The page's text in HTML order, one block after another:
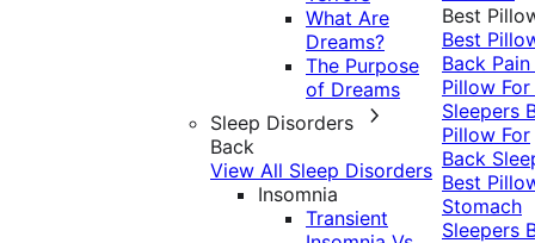
What Are
Dreams?
The Purpose
of Dreams
Sleep Disorders
Back
View All Sleep Disorders
Insomnia
Transient
Best
Best
Back Pain
Pillow
Sleepers
Pillow For
Back
Best
Stomach
Sleepers